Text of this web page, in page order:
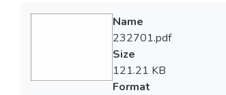
Name
232701.pdf
Size
121.21 KB
Format